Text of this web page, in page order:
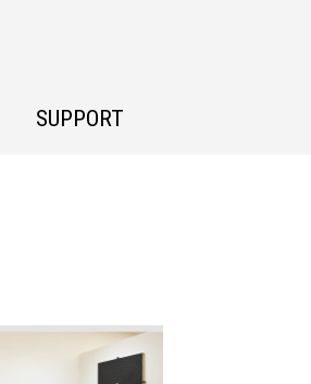
SUPPORT